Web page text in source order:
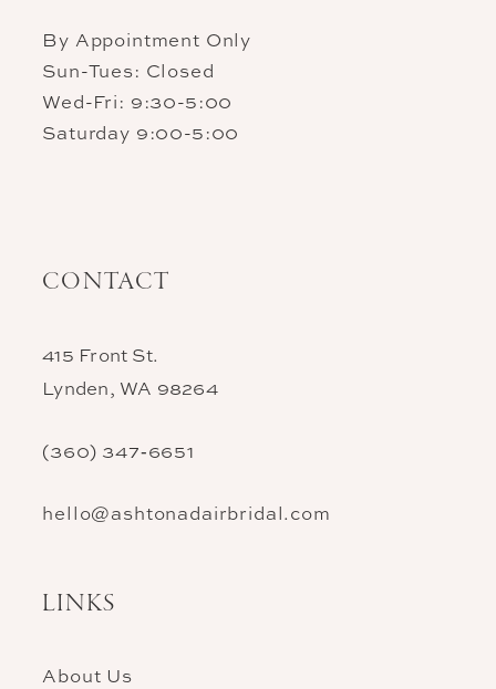
By Appointment Only
Sun-Tues: Closed
Wed-Fri: 9:30-5:00
Saturday 9:00-5:00
CONTACT
415 Front St.
Lynden, WA 98264
(360) 347‑6651
hello@ashtonadairbridal.com
LINKS
About Us